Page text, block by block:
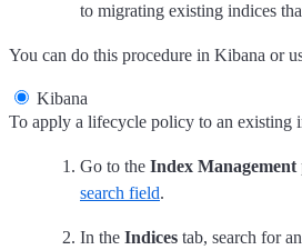
to migrating existing indices
You can do this procedure in Kibana or
Kibana
To apply a lifecycle policy to an existing
Go to the Index Management
search field.
In the Indices tab, search for